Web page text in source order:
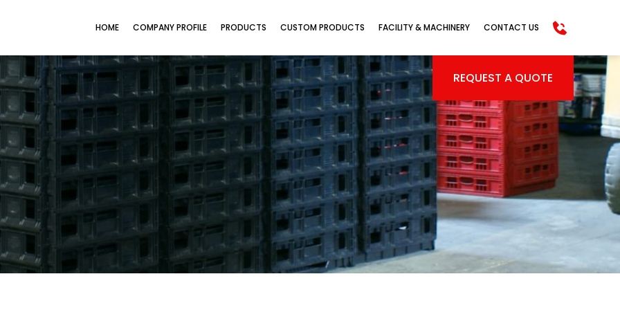
HOME COMPANY PROFILE PRODUCTS CUSTOM PRODUCTS FACILITY & MACHINERY CONTACT US
REQUEST A QUOTE